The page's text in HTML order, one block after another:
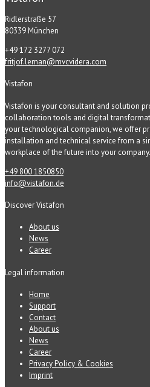
Ridlerstraße 57
80339 München
+49 172 3277 072
fritjof.leman@mvcvidera.com
Vistafon
Vistafon is your consultant and solution
collaboration tools and digital
your technological companion, we offer
installation and technical service from a
workplace of the future into your company.
+49 800 1850850
info@vistafon.de
Discover Vistafon
About us
News
Career
Legal information
Home
Support
Contact
About us
News
Career
Privacy Policy & Cookies
Imprint